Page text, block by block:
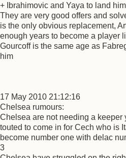
+ Ibrahimovic and Yaya to land
They are very good offers and
is the only obvious replacement,
enough years to become a player
Gourcoff is the same age as
him
17 May 2010 21:12:16
Chelsea rumours:
Chelsea are not needing a keeper
touted to come in for Cech who is
become number one with delac
3